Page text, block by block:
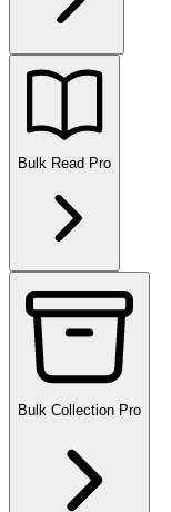
Bulk Read Pro
Bulk Collection Pro